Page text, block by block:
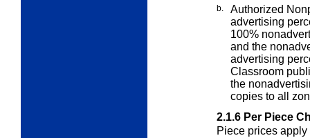
b.
Authorized
advertising
100%
and the
advertising
Classroom
the
copies to all
2.1.6 Per Piece
Piece prices